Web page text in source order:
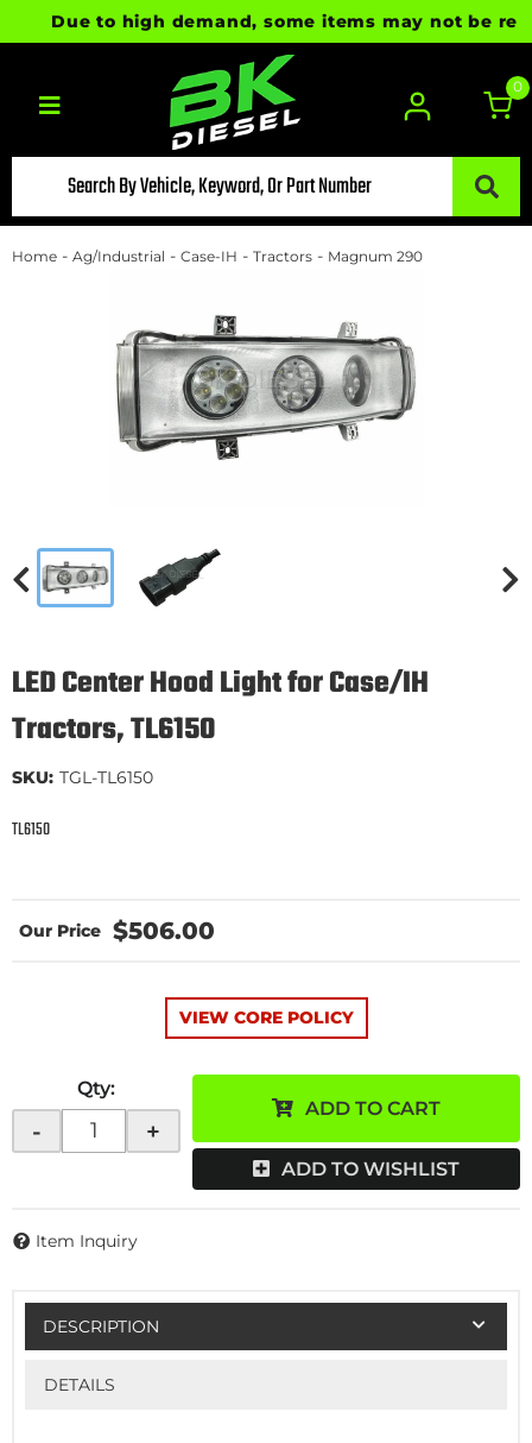
Due to high demand, some items may not be
Toggle navigation
0
Home - Ag/Industrial - Case-IH - Tractors - Magnum 290
LED Center Hood Light for Case/IH
Tractors, TL6150
TL6150
SKU: TGL-TL6150
$506.00
VIEW CORE POLICY
Qty:
- +
ADD TO CART
ADD TO WISHLIST
Item Inquiry
DESCRIPTION
DETAILS